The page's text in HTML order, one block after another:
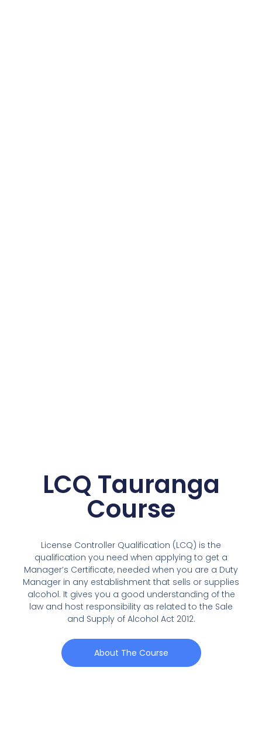
LCQ Tauranga
Course
License Controller Qualification (LCQ) is the
qualification you need when applying to get a
Manager’s Certificate, needed when you are a Duty
Manager in any establishment that sells or supplies
alcohol. It gives you a good understanding of the
law and host responsibility as related to the Sale
and Supply of Alcohol Act 2012.
About The Course